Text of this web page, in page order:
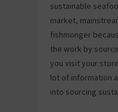
sustainable
market,
fishmonger
the work by
you visit your
lot of information
into sourcing